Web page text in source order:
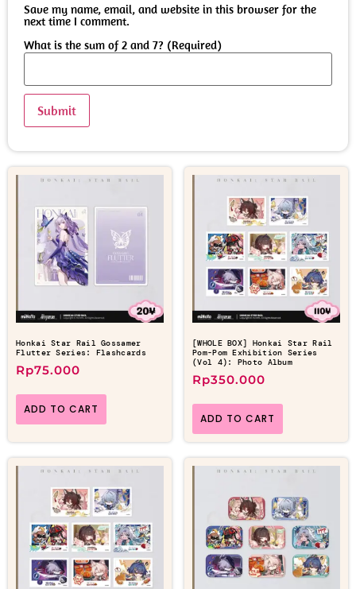
Save my name, email, and website in this browser for the
next time I comment.
What is the sum of 2 and 7? (Required)
Honkai Star Rail Gossamer
Flutter Series: Flashcards
Rp75.000
ADD TO CART
[WHOLE BOX] Honkai Star Rail
Pom-Pom Exhibition Series
(Vol 4): Photo Album
Rp350.000
ADD TO CART